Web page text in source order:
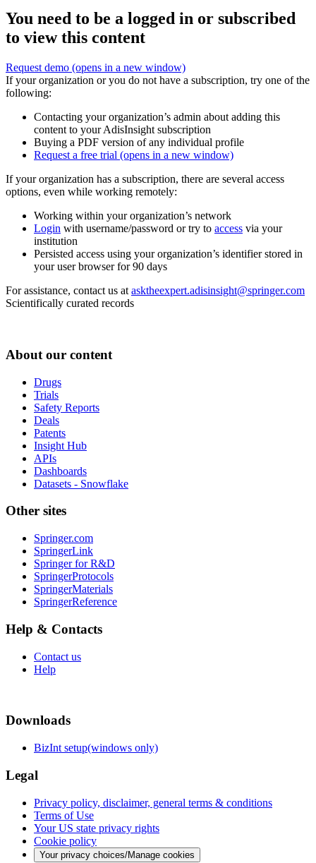
You need to be a logged in or subscribed
to view this content
Request demo (opens in a new window)
If your organization or you do not have a subscription, try one of the
following:
Contacting your organization’s admin about adding this
content to your AdisInsight subscription
Buying a PDF version of any individual profile
Request a free trial (opens in a new window)
If your organization has a subscription, there are several access
options, even while working remotely:
Working within your organization’s network
Login with username/password or try to access via your
institution
Persisted access using your organization’s identifier stored in
your user browser for 90 days
For assistance, contact us at asktheexpert.adisinsight@springer.com
Scientifically curated records
About our content
Drugs
Trials
Safety Reports
Deals
Patents
Insight Hub
APIs
Dashboards
Datasets - Snowflake
Other sites
Springer.com
SpringerLink
Springer for R&D
SpringerProtocols
SpringerMaterials
SpringerReference
Help & Contacts
Contact us
Help
Downloads
BizInt setup(windows only)
Legal
Privacy policy, disclaimer, general terms & conditions
Terms of Use
Your US state privacy rights
Cookie policy
Your privacy choices/Manage cookies